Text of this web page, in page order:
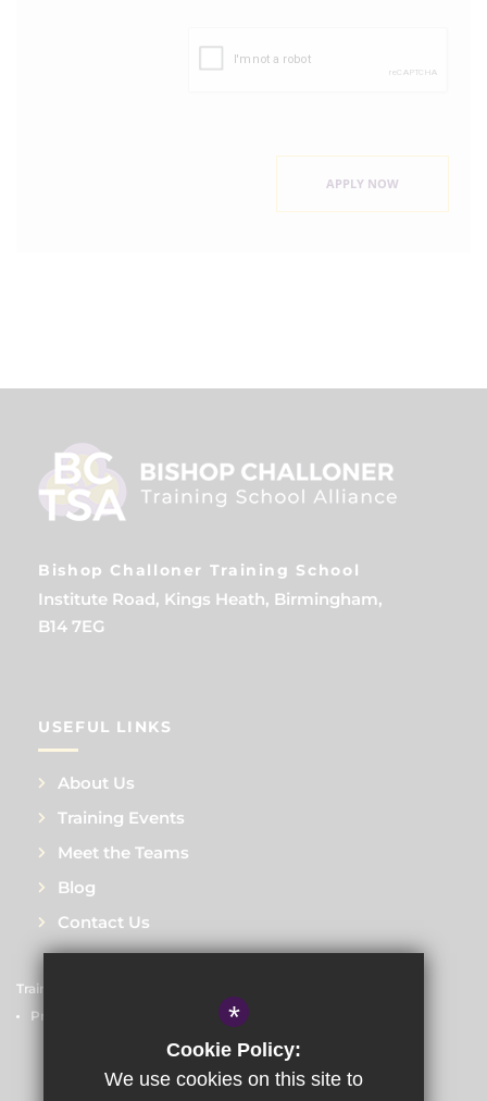
APPLY NOW
Bishop Challoner Training School
Institute Road, Kings Heath, Birmingham,
B14 7EG
USEFUL LINKS
About Us
Training Events
Meet the Teams
Blog
Contact Us
Train to Teach
Privacy Policy
Cookie Usage
*
Cookie Policy:
We use cookies on this site to